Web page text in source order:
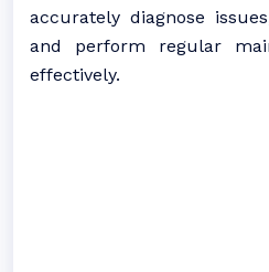
accurately diagnose
and perform regular
effectively.